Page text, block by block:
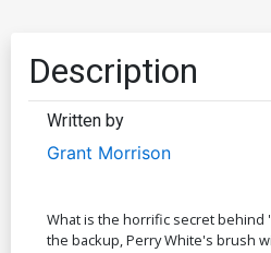
Description
Written by
Grant Morrison
What is the horrific secret behind
the backup, Perry White's brush